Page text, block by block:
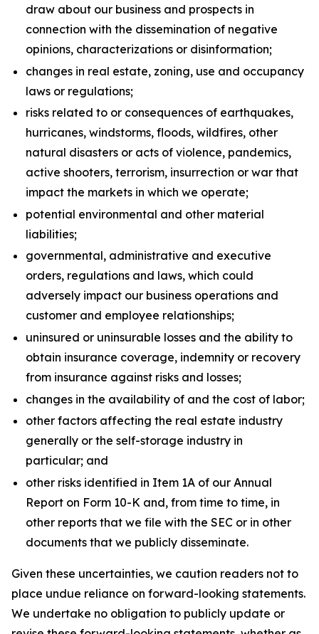
draw about our business and prospects in
connection with the dissemination of negative
opinions, characterizations or disinformation;
changes in real estate, zoning, use and occupancy
laws or regulations;
risks related to or consequences of earthquakes,
hurricanes, windstorms, floods, wildfires, other
natural disasters or acts of violence, pandemics,
active shooters, terrorism, insurrection or war that
impact the markets in which we operate;
potential environmental and other material
liabilities;
governmental, administrative and executive
orders, regulations and laws, which could
adversely impact our business operations and
customer and employee relationships;
uninsured or uninsurable losses and the ability to
obtain insurance coverage, indemnity or recovery
from insurance against risks and losses;
changes in the availability of and the cost of labor;
other factors affecting the real estate industry
generally or the self-storage industry in
particular; and
other risks identified in Item 1A of our Annual
Report on Form 10-K and, from time to time, in
other reports that we file with the SEC or in other
documents that we publicly disseminate.
Given these uncertainties, we caution readers not to
place undue reliance on forward-looking statements.
We undertake no obligation to publicly update or